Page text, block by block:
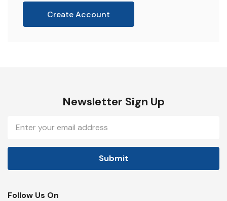
Create Account
Newsletter Sign Up
Address
Follow Us On